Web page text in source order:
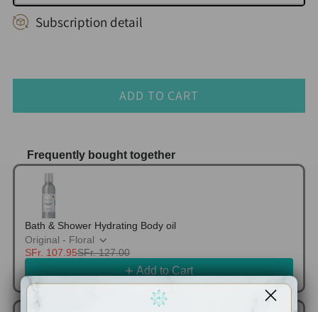
Subscription detail
ADD TO CART
Frequently bought together
Use the Previous and Next buttons to navigate
Bath & Shower Hydrating Body oil
Original - Floral
SFr. 107.95SFr. 127.00
Add to Cart